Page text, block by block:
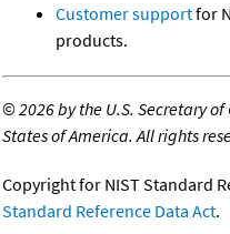
Customer supportfor
products.
©2026 by the U.S. Secretary
States of America. All rights
Copyright for NIST Standard
Standard Reference Data Act.